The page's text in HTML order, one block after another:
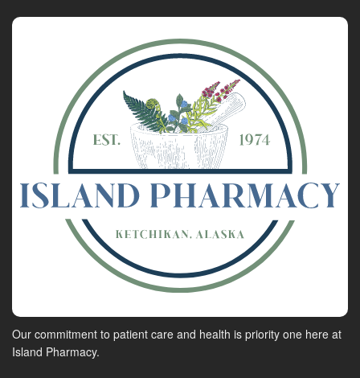
Our commitment to patient care and health is priority one here at
Island Pharmacy.